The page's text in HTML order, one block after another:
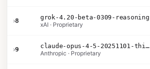
›8
grok-4.20-beta-0309-reasoning
xAI · Proprietary
›9
claude-opus-4-5-20251101-thinking-32k
Anthropic · Proprietary